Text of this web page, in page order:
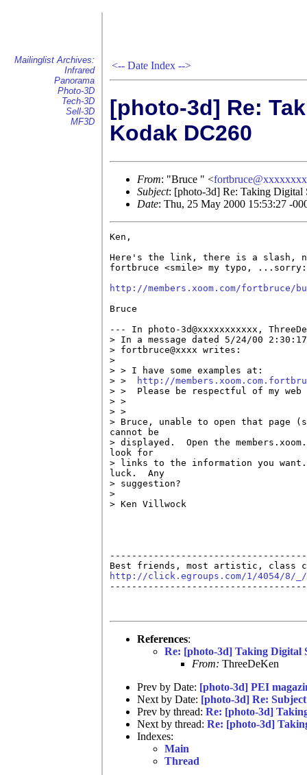
Mailinglist Archives:
Infrared
Panorama
Photo-3D
Tech-3D
Sell-3D
MF3D
<-- Date Index -->
[photo-3d] Re:
Kodak DC260
From: "Bruce " <
Subject: [photo-3d] Re: Taking Digital
Date: Thu, 25 May 2000 15:53:27 -
Ken,
Here's the link, there is a slash,
fortbruce <smile> my typo,
http://members.xoom.com/fortbruce/
Bruce
--- In photo-3d@xxxxxxxxxxx,
> In a message dated 5/24/00
> fortbruce@xxxx writes:
>
> > I have some examples at:
> >
http://
> >  Please be respectful of my web
> >
> >
> Bruce, unable to open that page
cannot be
> displayed.  Open the
look for
> links to the information you
luck.  Any
> suggestion?
>
> Ken Villwock
http://click.egroups.com/1/4054/8/_/
References:
Re: [photo-3d] Taking Digital
From: ThreeDeKen
Prev by Date: [photo-3d] PEI
Next by Date: [photo-3d] Re:
Prev by thread: Re: [photo-3d]
Next by thread: Re: [photo-3d]
Indexes:
Main
Thread